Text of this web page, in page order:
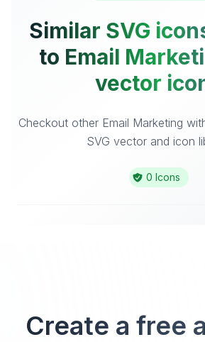
Similar SVG
to Email
vector
Checkout other Email Marketing
SVG vector and icon
0 Icons
Create a free